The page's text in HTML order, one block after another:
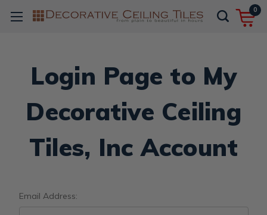
0
Login Page to My
Decorative Ceiling
Tiles, Inc Account
Email Address: